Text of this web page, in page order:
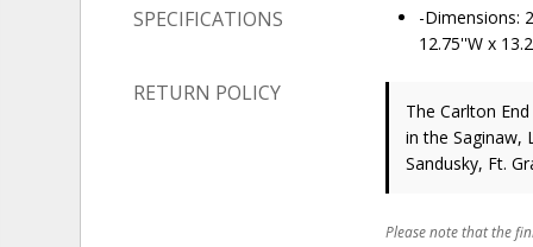
SPECIFICATIONS
RETURN POLICY
-Dimensions:
12.75''W x
The Carlton
in the Saginaw,
Sandusky, Ft.
Please note that the